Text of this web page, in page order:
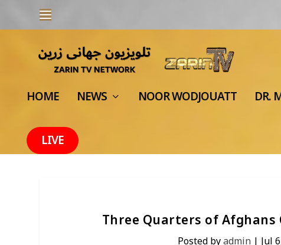
HOME NEWS NOOR WODJOUATT DR.
LIVE
Three Quarters of